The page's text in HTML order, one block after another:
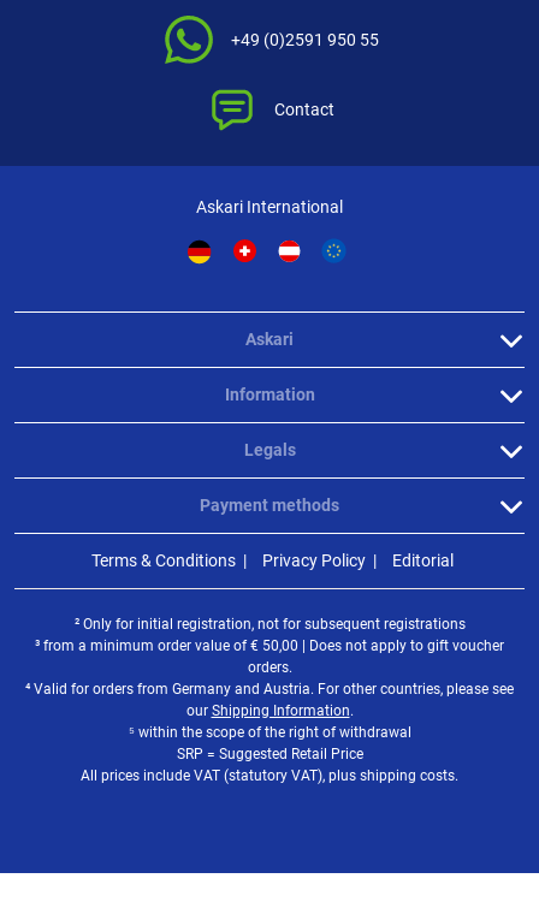
+49 (0)2591 950 55
Contact
Askari International
Askari
Information
Legals
Payment methods
Terms & Conditions Privacy Policy Editorial
² Only for initial registration, not for subsequent registrations
³ from a minimum order value of€ 50,00 | Does not apply to gift voucher
orders.
⁴ Valid for orders from Germany and Austria. For other countries, please see
our Shipping Information.
⁵ within the scope of the right of withdrawal
SRP = Suggested Retail Price
All prices include VAT (statutory VAT), plus shipping costs.